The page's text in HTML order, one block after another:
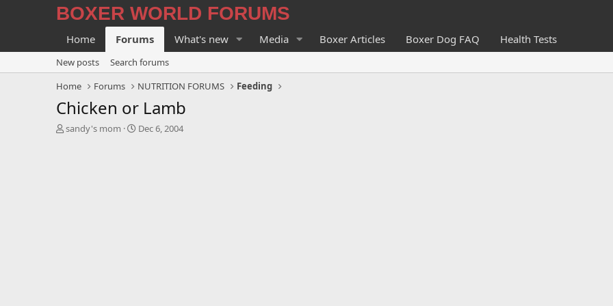
BOXER WORLD FORUMS
Home Forums What's new Media Boxer Articles Boxer Dog FAQ Health Tests
New posts
Search forums
Home
Forums NUTRITION FORUMS Feeding
Chicken or Lamb
T
sandy's mom
S
Dec 6, 2004